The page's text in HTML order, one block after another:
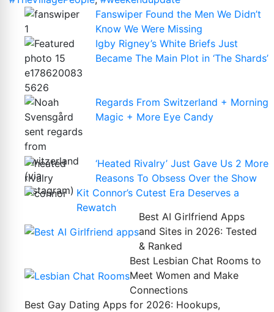
Fanswiper Found the Men We Didn’t
Know We Were Missing
Igby Rigney’s White Briefs Just
Became The Main Plot in ‘The Shards’
Regards From Switzerland + Morning
Magic + More Eye Candy
‘Heated Rivalry’ Just Gave Us 2 More
Reasons To Obsess Over the Show
Kit Connor’s Cutest Era Deserves a
Rewatch
Best AI Girlfriend Apps
and Sites in 2026: Tested
& Ranked
Best Lesbian Chat Rooms to
Meet Women and Make
Connections
Best Gay Dating Apps for 2026: Hookups,